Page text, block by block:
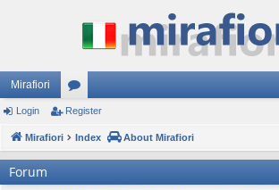
Mirafiori
or
u
Login Register
Mirafiori Index About Mirafiori
Forum